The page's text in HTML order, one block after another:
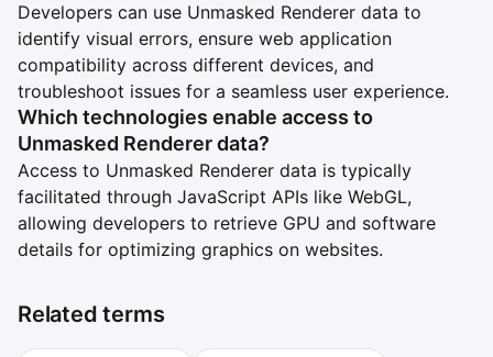
Developers can use Unmasked Renderer data to
identify visual errors, ensure web application
compatibility across different devices, and
troubleshoot issues for a seamless user experience.
Which technologies enable access to
Unmasked Renderer data?
Access to Unmasked Renderer data is typically
facilitated through JavaScript APIs like WebGL,
allowing developers to retrieve GPU and software
details for optimizing graphics on websites.
Related terms